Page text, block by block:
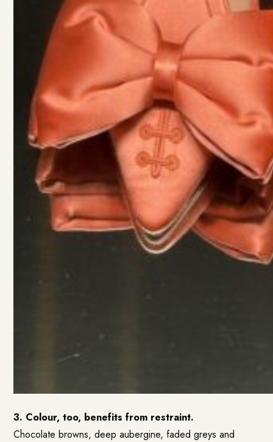
3. Colour, too, benefits from restraint.
Chocolate browns, deep aubergine, faded greys and